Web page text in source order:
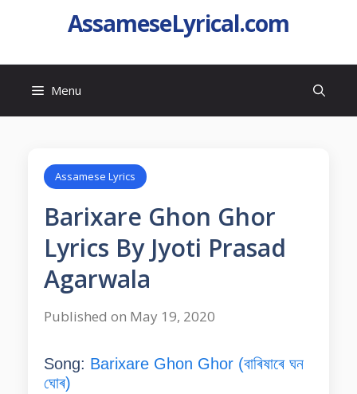
AssameseLyrical.com
Menu
Assamese Lyrics
Barixare Ghon Ghor
Lyrics By Jyoti Prasad
Agarwala
Published on May 19, 2020
Song: Barixare Ghon Ghor (বাৰিষাৰে ঘন
ঘোৰ)